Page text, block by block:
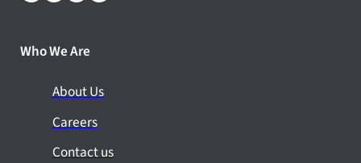
Who We Are
About Us
Careers
Contact us